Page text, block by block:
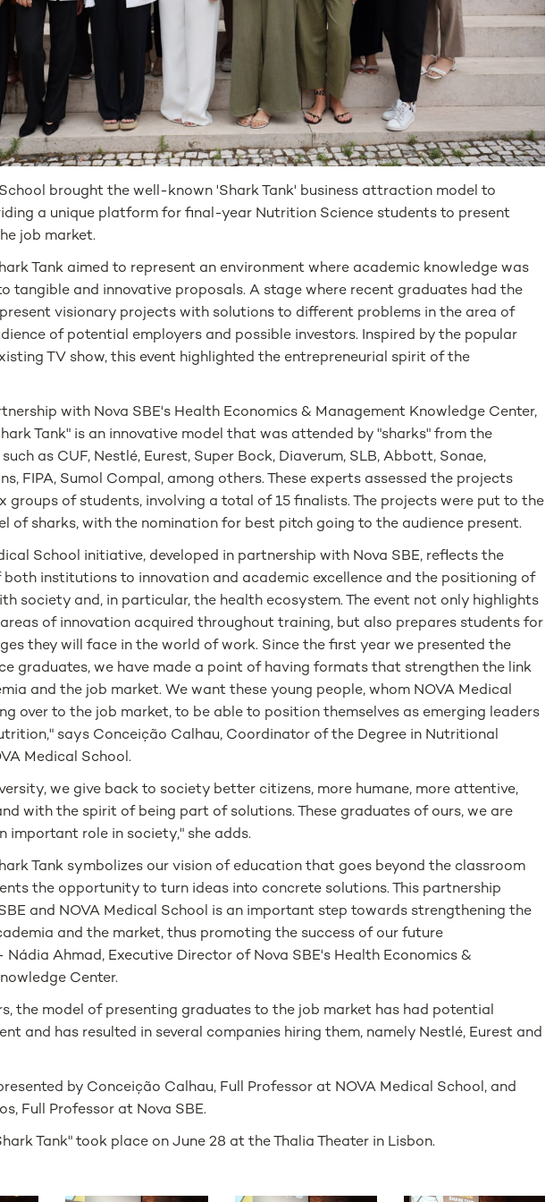
brought the well-known 'Shark Tank' business attraction model to
a unique platform for final-year Nutrition Science students to present
job market.
Tank aimed to represent an environment where academic knowledge was
tangible and innovative proposals. A stage where recent graduates had the
visionary projects with solutions to different problems in the area of
of potential employers and possible investors. Inspired by the popular
TV show, this event highlighted the entrepreneurial spirit of the
with Nova SBE's Health Economics & Management Knowledge Center,
Tank" is an innovative model that was attended by "sharks" from the
as CUF, Nestlé, Eurest, Super Bock, Diaverum, SLB, Abbott, Sonae,
FIPA, Sumol Compal, among others. These experts assessed the projects
groups of students, involving a total of 15 finalists. The projects were put to the
of sharks, with the nomination for best pitch going to the audience present.
School initiative, developed in partnership with Nova SBE, reflects the
institutions to innovation and academic excellence and the positioning of
society and, in particular, the health ecosystem. The event not only highlights
of innovation acquired throughout training, but also prepares students for
they will face in the world of work. Since the first year we presented the
graduates, we have made a point of having formats that strengthen the link
and the job market. We want these young people, whom NOVA Medical
over to the job market, to be able to position themselves as emerging leaders
says Conceição Calhau, Coordinator of the Degree in Nutritional
Medical School.
we give back to society better citizens, more humane, more attentive,
with the spirit of being part of solutions. These graduates of ours, we are
important role in society," she adds.
Tank symbolizes our vision of education that goes beyond the classroom
the opportunity to turn ideas into concrete solutions. This partnership
and NOVA Medical School is an important step towards strengthening the
and the market, thus promoting the success of our future
Nádia Ahmad, Executive Director of Nova SBE's Health Economics &
Center.
the model of presenting graduates to the job market has had potential
and has resulted in several companies hiring them, namely Nestlé, Eurest and
by Conceição Calhau, Full Professor at NOVA Medical School, and
Full Professor at Nova SBE.
Tank" took place on June 28 at the Thalia Theater in Lisbon.